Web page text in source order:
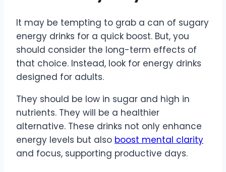
It may be tempting to grab a can of sugary
energy drinks for a quick boost. But, you
should consider the long-term effects of
that choice. Instead, look for energy drinks
designed for adults.
They should be low in sugar and high in
nutrients. They will be a healthier
alternative. These drinks not only enhance
energy levels but also boost mental clarity
and focus, supporting productive days.